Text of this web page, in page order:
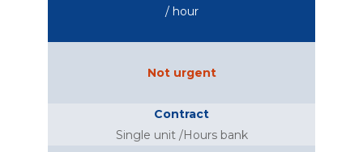
/ hour
Not urgent
Contract
Single unit /Hours bank